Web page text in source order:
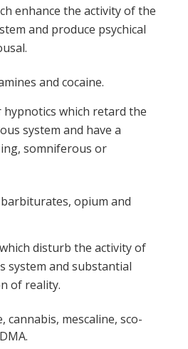
enhance the activity of the
and produce psychical
and cocaine.
which retard the
system and have a
somniferous or
barbiturates, opium and
which disturb the activity of
system and substantial
of reality.
cannabis, mescaline, sco-